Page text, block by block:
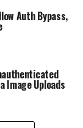
Auth Bypass,
Image Uploads